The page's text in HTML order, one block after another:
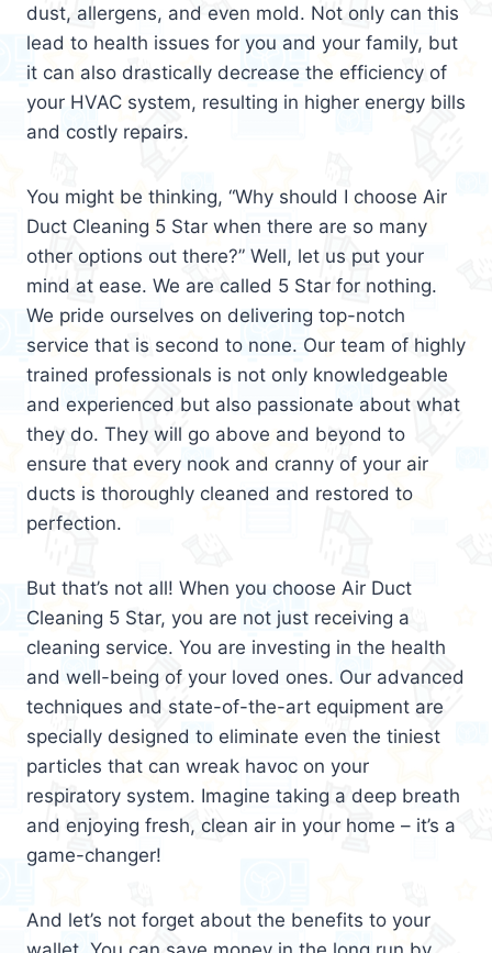
dust, allergens, and even mold. Not only can this
lead to health issues for you and your family, but
it can also drastically decrease the efficiency of
your HVAC system, resulting in higher energy bills
and costly repairs.
You might be thinking, “Why should I choose Air
Duct Cleaning 5 Star when there are so many
other options out there?” Well, let us put your
mind at ease. We are called 5 Star for nothing.
We pride ourselves on delivering top-notch
service that is second to none. Our team of highly
trained professionals is not only knowledgeable
and experienced but also passionate about what
they do. They will go above and beyond to
ensure that every nook and cranny of your air
ducts is thoroughly cleaned and restored to
perfection.
But that’s not all! When you choose Air Duct
Cleaning 5 Star, you are not just receiving a
cleaning service. You are investing in the health
and well-being of your loved ones. Our advanced
techniques and state-of-the-art equipment are
specially designed to eliminate even the tiniest
particles that can wreak havoc on your
respiratory system. Imagine taking a deep breath
and enjoying fresh, clean air in your home – it’s a
game-changer!
And let’s not forget about the benefits to your